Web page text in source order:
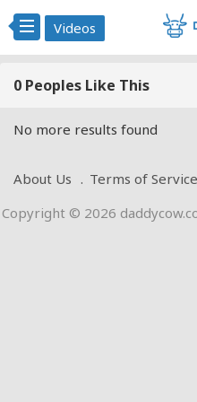
Videos
0 Peoples Like This
No more results found
About Us Terms of Service
Copyright © 2026